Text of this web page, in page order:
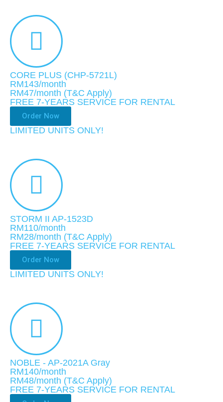
CORE PLUS (CHP-5721L)
RM143/month
RM47/month (T&C Apply)
FREE 7-YEARS SERVICE FOR RENTAL
Order Now
LIMITED UNITS ONLY!​
STORM II AP-1523D
RM110/month
RM28/month (T&C Apply)
FREE 7-YEARS SERVICE FOR RENTAL
Order Now
LIMITED UNITS ONLY!​
NOBLE - AP-2021A Gray
RM140/month
RM48/month (T&C Apply)
FREE 7-YEARS SERVICE FOR RENTAL